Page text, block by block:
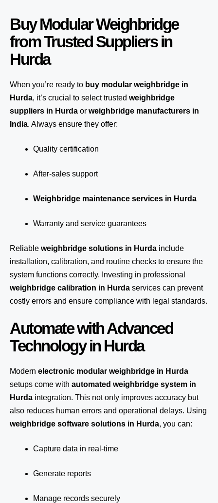
Buy Modular Weighbridge
from Trusted Suppliers in
Hurda
When you’re ready to buy modular weighbridge in
Hurda, it’s crucial to select trusted weighbridge
suppliers in Hurda or weighbridge manufacturers in
India. Always ensure they offer:
Quality certification
After-sales support
Weighbridge maintenance services in Hurda
Warranty and service guarantees
Reliable weighbridge solutions in Hurda include
installation, calibration, and routine checks to ensure the
system functions correctly. Investing in professional
weighbridge calibration in Hurda services can prevent
costly errors and ensure compliance with legal standards.
Automate with Advanced
Technology in Hurda
Modern electronic modular weighbridge in Hurda
setups come with automated weighbridge system in
Hurda integration. This not only improves accuracy but
also reduces human errors and operational delays. Using
weighbridge software solutions in Hurda, you can:
Capture data in real-time
Generate reports
Manage records securely